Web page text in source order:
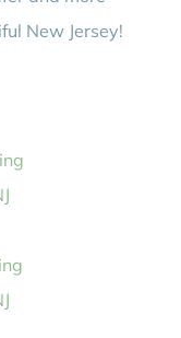
New Jersey!